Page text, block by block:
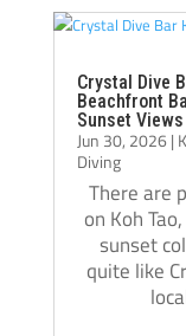
Crystal Dive
Beachfront
Sunset Views
Jun 30, 2026|
Diving
There are
on Koh
sunset
quite like